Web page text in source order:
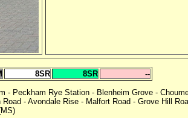
8SR 8SR --
- Peckham Rye Station - Blenheim Grove -
- Avondale Rise - Malfort Road - Grove Hill